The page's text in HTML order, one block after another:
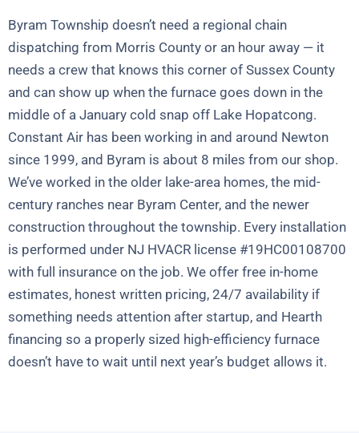
Byram Township doesn’t need a regional chain
dispatching from Morris County or an hour away — it
needs a crew that knows this corner of Sussex County
and can show up when the furnace goes down in the
middle of a January cold snap off Lake Hopatcong.
Constant Air has been working in and around Newton
since 1999, and Byram is about 8 miles from our shop.
We’ve worked in the older lake-area homes, the mid-
century ranches near Byram Center, and the newer
construction throughout the township. Every installation
is performed under NJ HVACR license #19HC00108700
with full insurance on the job. We offer free in-home
estimates, honest written pricing, 24/7 availability if
something needs attention after startup, and Hearth
financing so a properly sized high-efficiency furnace
doesn’t have to wait until next year’s budget allows it.